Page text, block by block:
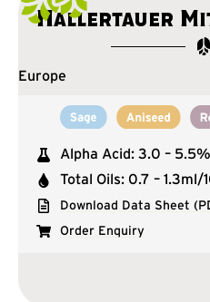
Hallertauer
Europe
Alpha Acid: 3.0 – 5.5%
Total Oils: 0.7 – 1.3ml/
Download Data Sheet
Order Enquiry